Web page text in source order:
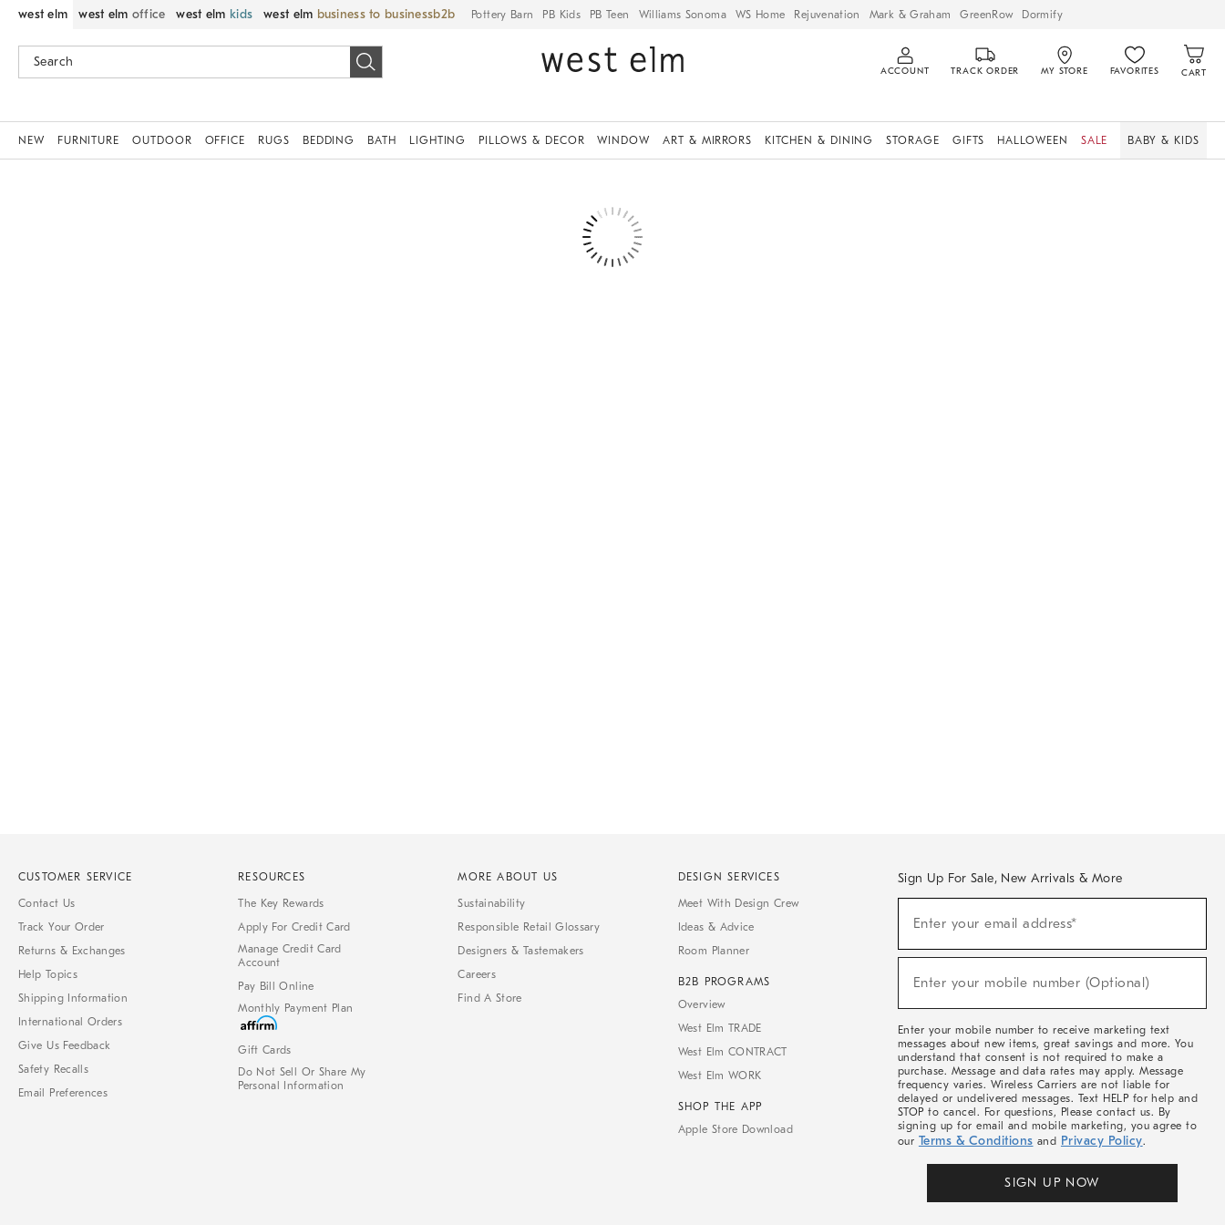
west elm west elm office west elm kids west elm business to business Pottery Barn PB Kids PB Teen Williams Sonoma WS Home Rejuvenation Mark & Graham GreenRow Dormify
ACCOUNT TRACK ORDER MY STORE FAVORITES CART
NEW FURNITURE OUTDOOR OFFICE RUGS BEDDING BATH LIGHTING PILLOWS & DECOR WINDOW ART & MIRRORS KITCHEN & DINING STORAGE GIFTS HALLOWEEN SALE BABY & KIDS
CUSTOMER SERVICE
Contact Us
Track Your Order
Returns & Exchanges
Help Topics
Shipping Information
International Orders
Give Us Feedback
Safety Recalls
Email Preferences
RESOURCES
The Key Rewards
Apply For Credit Card
Manage Credit Card
Account
Pay Bill Online
Monthly Payment Plan
Gift Cards
Do Not Sell Or Share My
Personal Information
MORE ABOUT US
Sustainability
Responsible Retail Glossary
Designers & Tastemakers
Careers
Find A Store
DESIGN SERVICES
Meet With Design Crew
Ideas & Advice
Room Planner
B2B PROGRAMS
Overview
West Elm TRADE
West Elm CONTRACT
West Elm WORK
SHOP THE APP
Apple Store Download
Sign Up For Sale, New Arrivals & More
Sale,
Arrivals
Enter your email address*
Enter your mobile number (Optional)
Enter your mobile number to receive marketing text
messages about new items, great savings and more. You
understand that consent is not required to make a
purchase. Message and data rates may apply. Message
frequency varies. Wireless Carriers are not liable for
delayed or undelivered messages. Text HELP for help and
STOP to cancel. For questions, Please contact us. By
signing up for email and mobile marketing, you agree to
our Terms & Conditions and Privacy Policy.
SIGN UP NOW